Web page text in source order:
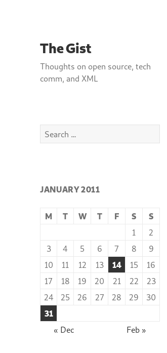
The Gist
Thoughts on open source, tech
comm, and XML
Search
for:
JANUARY 2011
M T W T F S
S
1
2
3
4 5 6 7 8
9
10
11 12 13 14 15
16
17
18 19 20 21 22
23
24
25 26 27 28 29
30
31
« Dec
Feb »